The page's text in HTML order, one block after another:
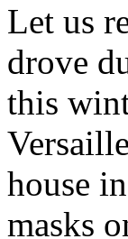
Let us
drove
this
house
masks